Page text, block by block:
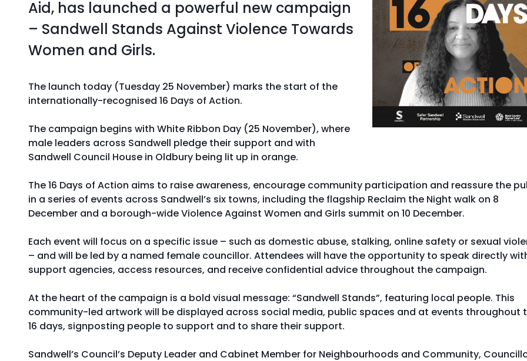
Aid, has launched a powerful new campaign
– Sandwell Stands Against Violence Towards
Women and Girls.
The launch today (Tuesday 25 November) marks the start of the
internationally-recognised 16 Days of Action.
The campaign begins with White Ribbon Day (25 November), where
male leaders across Sandwell pledge their support and with
Sandwell Council House in Oldbury being lit up in orange.
The 16 Days of Action aims to raise awareness, encourage community participation and reassure the
in a series of events across Sandwell’s six towns, including the flagship Reclaim the Night walk on 8
December and a borough-wide Violence Against Women and Girls summit on 10 December.
Each event will focus on a specific issue – such as domestic abuse, stalking, online safety or sexual
– and will be led by a named female councillor. Attendees will have the opportunity to speak directly
support agencies, access resources, and receive confidential advice throughout the campaign.
At the heart of the campaign is a bold visual message: “Sandwell Stands”, featuring local people. This
community-led artwork will be displayed across social media, public spaces and at events throughout
16 days, signposting people to support and to share their support.
Sandwell’s Council’s Deputy Leader and Cabinet Member for Neighbourhoods and Community,